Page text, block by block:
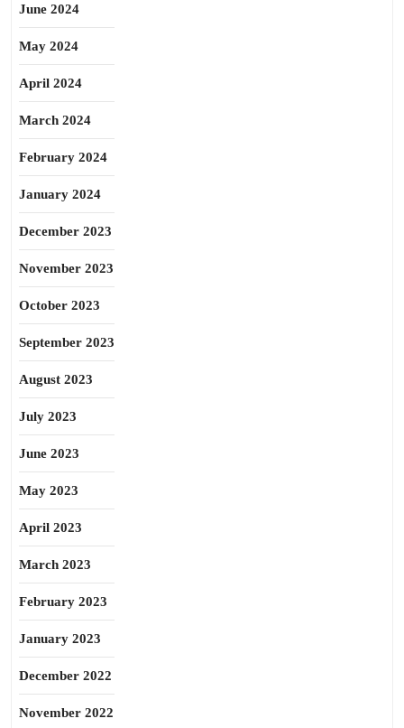
June 2024
May 2024
April 2024
March 2024
February 2024
January 2024
December 2023
November 2023
October 2023
September 2023
August 2023
July 2023
June 2023
May 2023
April 2023
March 2023
February 2023
January 2023
December 2022
November 2022